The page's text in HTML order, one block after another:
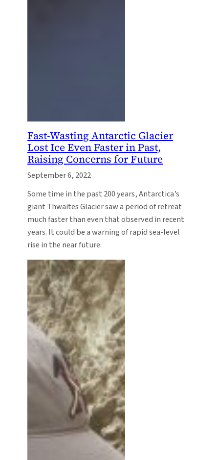
Fast-Wasting Antarctic Glacier
Lost Ice Even Faster in Past,
Raising Concerns for Future
September 6, 2022
Some time in the past 200 years, Antarctica’s
giant Thwaites Glacier saw a period of retreat
much faster than even that observed in recent
years. It could be a warning of rapid sea-level
rise in the near future.